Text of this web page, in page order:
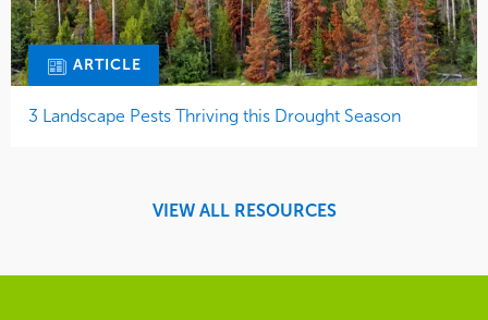
ARTICLE
3 Landscape Pests Thriving this Drought Season
VIEW ALL RESOURCES